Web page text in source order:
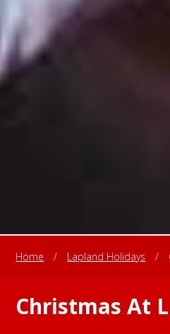
Home / Lapland Holidays /
Christmas At